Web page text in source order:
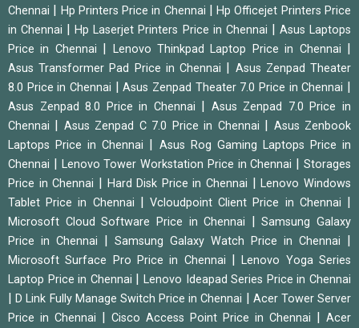
Chennai | Hp Printers Price in Chennai |Hp Officejet Printers Price
in Chennai |Hp Laserjet Printers Price in Chennai | Asus Laptops
Price in Chennai | Lenovo Thinkpad Laptop Price in Chennai |
Asus Transformer Pad Price in Chennai | Asus Zenpad Theater
8.0 Price in Chennai |Asus Zenpad Theater 7.0 Price in Chennai |
Asus Zenpad 8.0 Price in Chennai | Asus Zenpad 7.0 Price in
Chennai | Asus Zenpad C 7.0 Price in Chennai | Asus Zenbook
Laptops Price in Chennai | Asus Rog Gaming Laptops Price in
Chennai | Lenovo Tower Workstation Price in Chennai |Storages
Price in Chennai | Hard Disk Price in Chennai |Lenovo Windows
Tablet Price in Chennai |Vcloudpoint Client Price in Chennai |
Microsoft Cloud Software Price in Chennai |Samsung Galaxy
Price in Chennai | Samsung Galaxy Watch Price in Chennai |
Microsoft Surface Pro Price in Chennai |Lenovo Yoga Series
Laptop Price in Chennai |Lenovo Ideapad Series Price in Chennai
|D Link Fully Manage Switch Price in Chennai | Acer Tower Server
Price in Chennai | Cisco Access Point Price in Chennai | Acer